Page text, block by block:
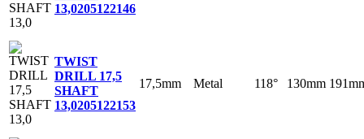
13,0205122146
TWIST
DRILL 17,5
SHAFT
13,0205122153
17,5mm Metal 118° 130mm